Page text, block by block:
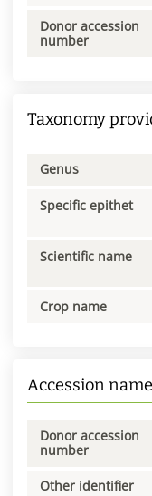
Donor accession
number
Taxonomy
Genus
Specific epithet
Scientific name
Crop name
Accession
Donor accession
number
Other identifier